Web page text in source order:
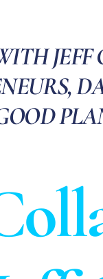
JEFF